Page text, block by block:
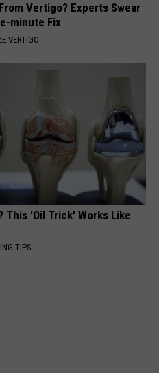
Vertigo? Experts Swear
minute Fix
VERTIGO
This 'Oil Trick' Works Like
TIPS